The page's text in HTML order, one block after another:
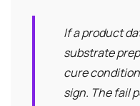
If a product
substrate
cure
sign. The fail